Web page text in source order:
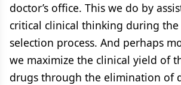
doctor’s office. This we do by
critical clinical thinking during
selection process. And perhaps
we maximize the clinical yield of
drugs through the elimination of